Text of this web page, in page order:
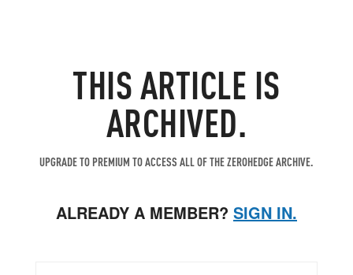
THIS ARTICLE IS
ARCHIVED.
UPGRADE TO PREMIUM TO ACCESS ALL OF THE ZEROHEDGE ARCHIVE.
ALREADY A MEMBER? SIGN IN.